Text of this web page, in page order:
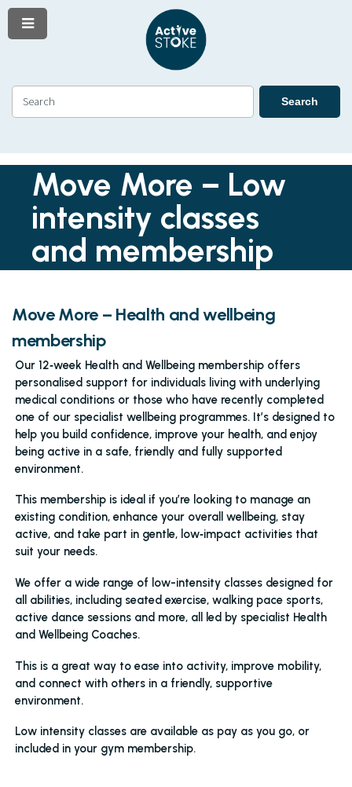
Skip
to
content
Skip
to
navigation
Menu
Move More – Low
intensity classes
and membership
Move More – Health and wellbeing
membership
Our 12‑week Health and Wellbeing membership offers
personalised support for individuals living with underlying
medical conditions or those who have recently completed
one of our specialist wellbeing programmes. It’s designed to
help you build confidence, improve your health, and enjoy
being active in a safe, friendly and fully supported
environment.
This membership is ideal if you’re looking to manage an
existing condition, enhance your overall wellbeing, stay
active, and take part in gentle, low‑impact activities that
suit your needs.
We offer a wide range of low-intensity classes designed for
all abilities, including seated exercise, walking pace sports,
active dance sessions and more, all led by specialist Health
and Wellbeing Coaches.
This is a great way to ease into activity, improve mobility,
and connect with others in a friendly, supportive
environment.
Low intensity classes are available as pay as you go, or
included in your gym membership.
Search